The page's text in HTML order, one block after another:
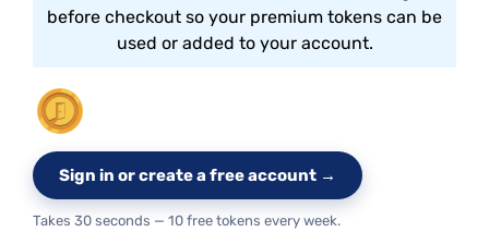
before checkout so your premium tokens can be
used or added to your account.
Sign in or create a free account →
Takes 30 seconds — 10 free tokens every week.